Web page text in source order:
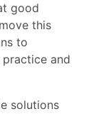
good
this
to
and
solutions